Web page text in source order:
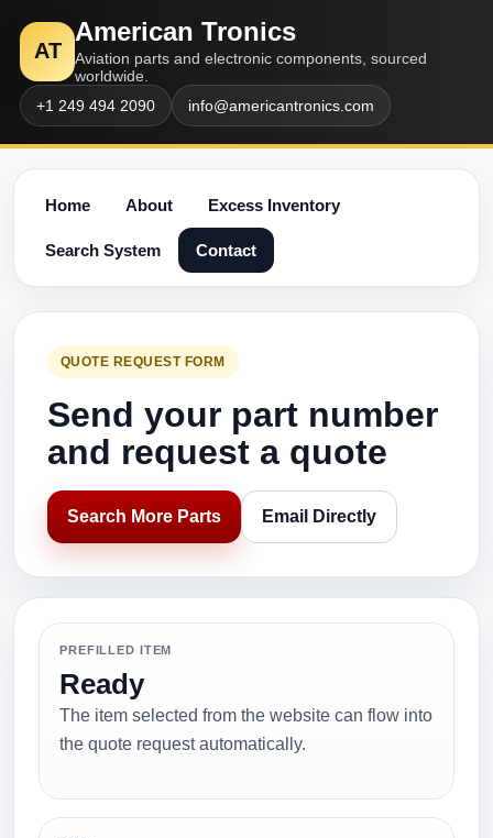
AT
American Tronics
Aviation parts and electronic components, sourced
worldwide.
+1 249 494 2090
info@americantronics.com
Home About Excess Inventory
Search System Contact
QUOTE REQUEST FORM
Send your part number
and request a quote
Search More Parts Email Directly
PREFILLED ITEM
Ready
The item selected from the website can flow into
the quote request automatically.